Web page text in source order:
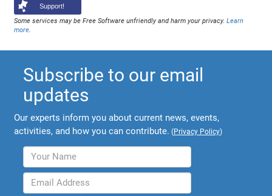
Support!
Some services may be Free Software unfriendly and harm your privacy.Learn
more
Subscribe to our email
updates
Our experts inform you about current news, events,
activities, and how you can contribute. (Privacy Policy)